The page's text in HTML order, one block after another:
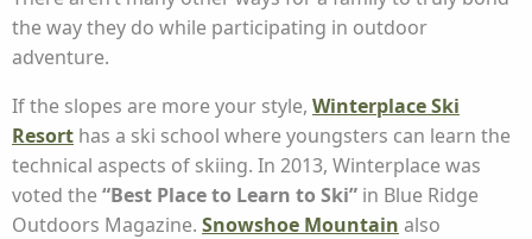
the way they do while participating in outdoor
adventure.
If the slopes are more your style, Winterplace Ski
Resort has a ski school where youngsters can learn the
technical aspects of skiing. In 2013, Winterplace was
voted the“Best Place to Learn to Ski” in Blue Ridge
Outdoors Magazine. Snowshoe Mountain also